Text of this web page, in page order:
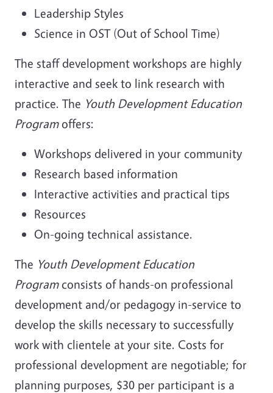
Leadership Styles
Science in OST (Out of School Time)
The staff development workshops are highly
interactive and seek to link research with
practice. The Youth Development Education
Programoffers:
Workshops delivered in your community
Research based information
Interactive activities and practical tips
Resources
On-going technical assistance.
The Youth Development Education
Programconsists of hands-on professional
development and/or pedagogy in-service to
develop the skills necessary to successfully
work with clientele at your site. Costs for
professional development are negotiable; for
planning purposes, $30 per participant is a